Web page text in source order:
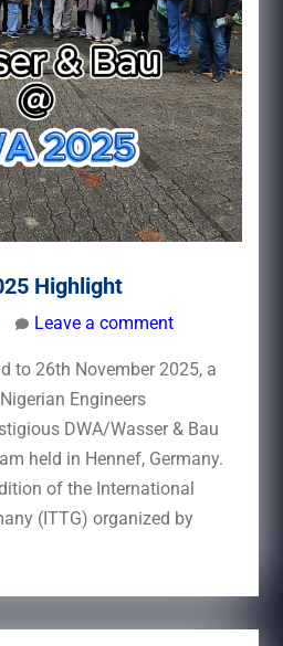
Highlight
Leave a comment
to 26th November 2025, a
Engineers
DWA/Wasser & Bau
held in Hennef, Germany.
of the International
(ITTG) organized by